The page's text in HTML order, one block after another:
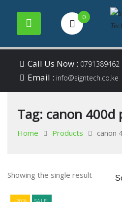
content
0
Call Us Now : 0791389462
Email : info@signtech.co.ke
Tag: canon 400d
Home Products canon
Showing the single result